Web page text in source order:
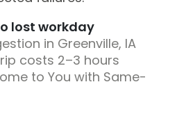
lost workday
in Greenville, IA
costs 2–3 hours
to You with Same-